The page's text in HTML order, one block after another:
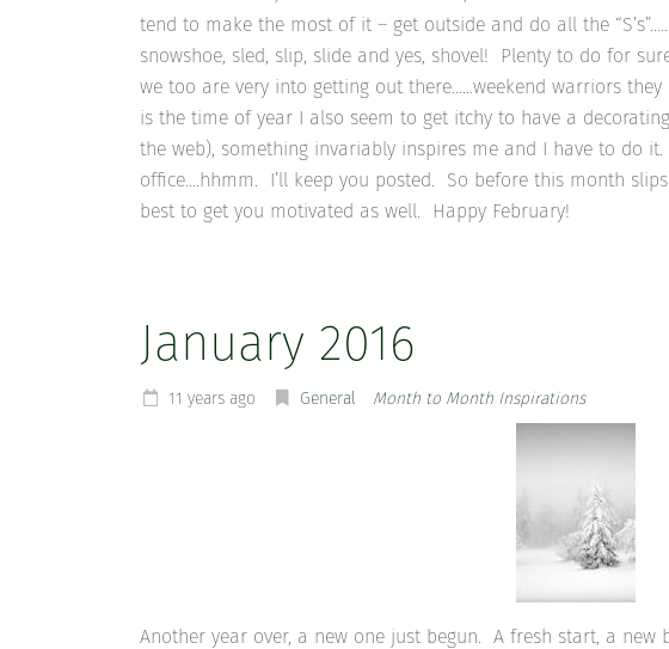
tend to make the most of it – get outside and do all the
snowshoe, sled, slip, slide and yes, shovel! Plenty to do for
we too are very into getting out there……weekend warriors
is the time of year I also seem to get itchy to have a
the web), something invariably inspires me and I have to do
office….hhmm. I’ll keep you posted. So before this month
best to get you motivated as well. Happy February!
January 2016
11 years ago General Month to Month Inspirations
Another year over, a new one just begun. A fresh start, a new